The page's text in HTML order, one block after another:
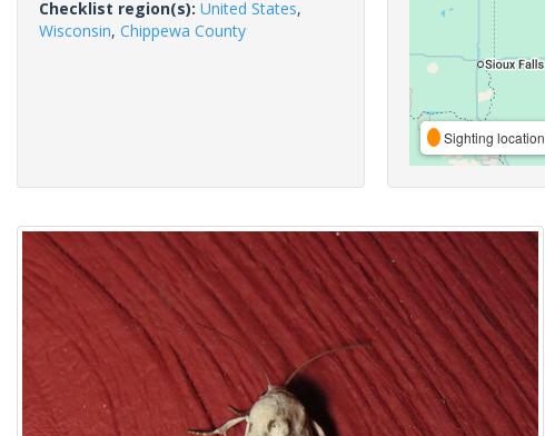
Checklist region(s): United States,
Wisconsin, Chippewa County
Sighting location